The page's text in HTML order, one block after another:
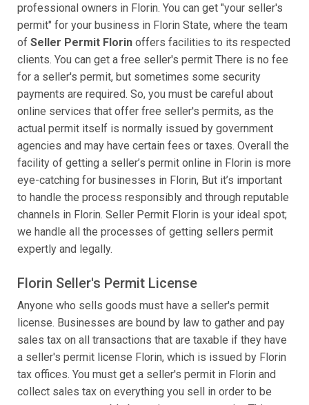
professional owners in Florin. You can get "your seller's
permit" for your business in Florin State, where the team
of Seller Permit Florin offers facilities to its respected
clients. You can get a free seller's permit There is no fee
for a seller's permit, but sometimes some security
payments are required. So, you must be careful about
online services that offer free seller's permits, as the
actual permit itself is normally issued by government
agencies and may have certain fees or taxes. Overall the
facility of getting a seller’s permit online in Florin is more
eye-catching for businesses in Florin, But it’s important
to handle the process responsibly and through reputable
channels in Florin. Seller Permit Florin is your ideal spot;
we handle all the processes of getting sellers permit
expertly and legally.
Florin Seller's Permit License
Anyone who sells goods must have a seller's permit
license. Businesses are bound by law to gather and pay
sales tax on all transactions that are taxable if they have
a seller's permit license Florin, which is issued by Florin
tax offices. You must get a seller's permit in Florin and
collect sales tax on everything you sell in order to be